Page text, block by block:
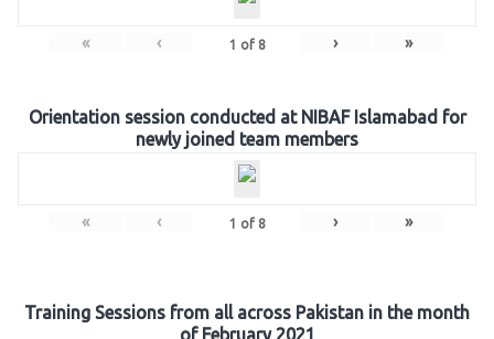
« ‹ 1 of 8 › »
Orientation session conducted at NIBAF Islamabad for
newly joined team members
« ‹ 1 of 8 › »
Training Sessions from all across Pakistan in the month
of February 2021